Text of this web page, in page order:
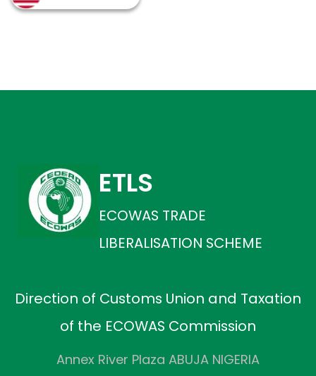
ETLS
ECOWAS TRADE
LIBERALISATION SCHEME
Direction of Customs Union and Taxation
of the ECOWAS Commission
Annex River Plaza ABUJA NIGERIA